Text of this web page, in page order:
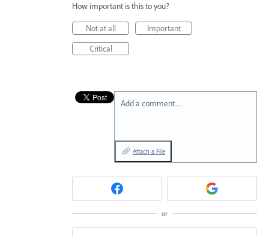
How important is this to you?
Not at all
Important
Critical
Add a comment…
Attach a File
or